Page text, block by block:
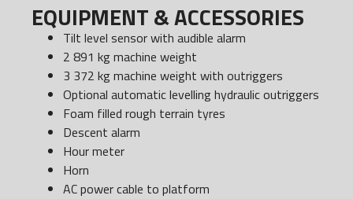
EQUIPMENT & ACCESSORIES
Tilt level sensor with audible alarm
2 891 kg machine weight
3 372 kg machine weight with outriggers
Optional automatic levelling hydraulic outriggers
Foam filled rough terrain tyres
Descent alarm
Hour meter
Horn
AC power cable to platform